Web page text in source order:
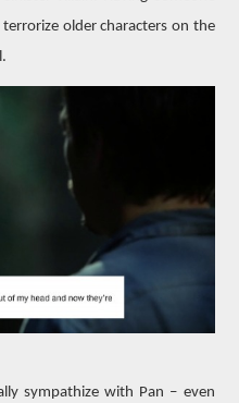
older characters on the
sympathize with Pan – even